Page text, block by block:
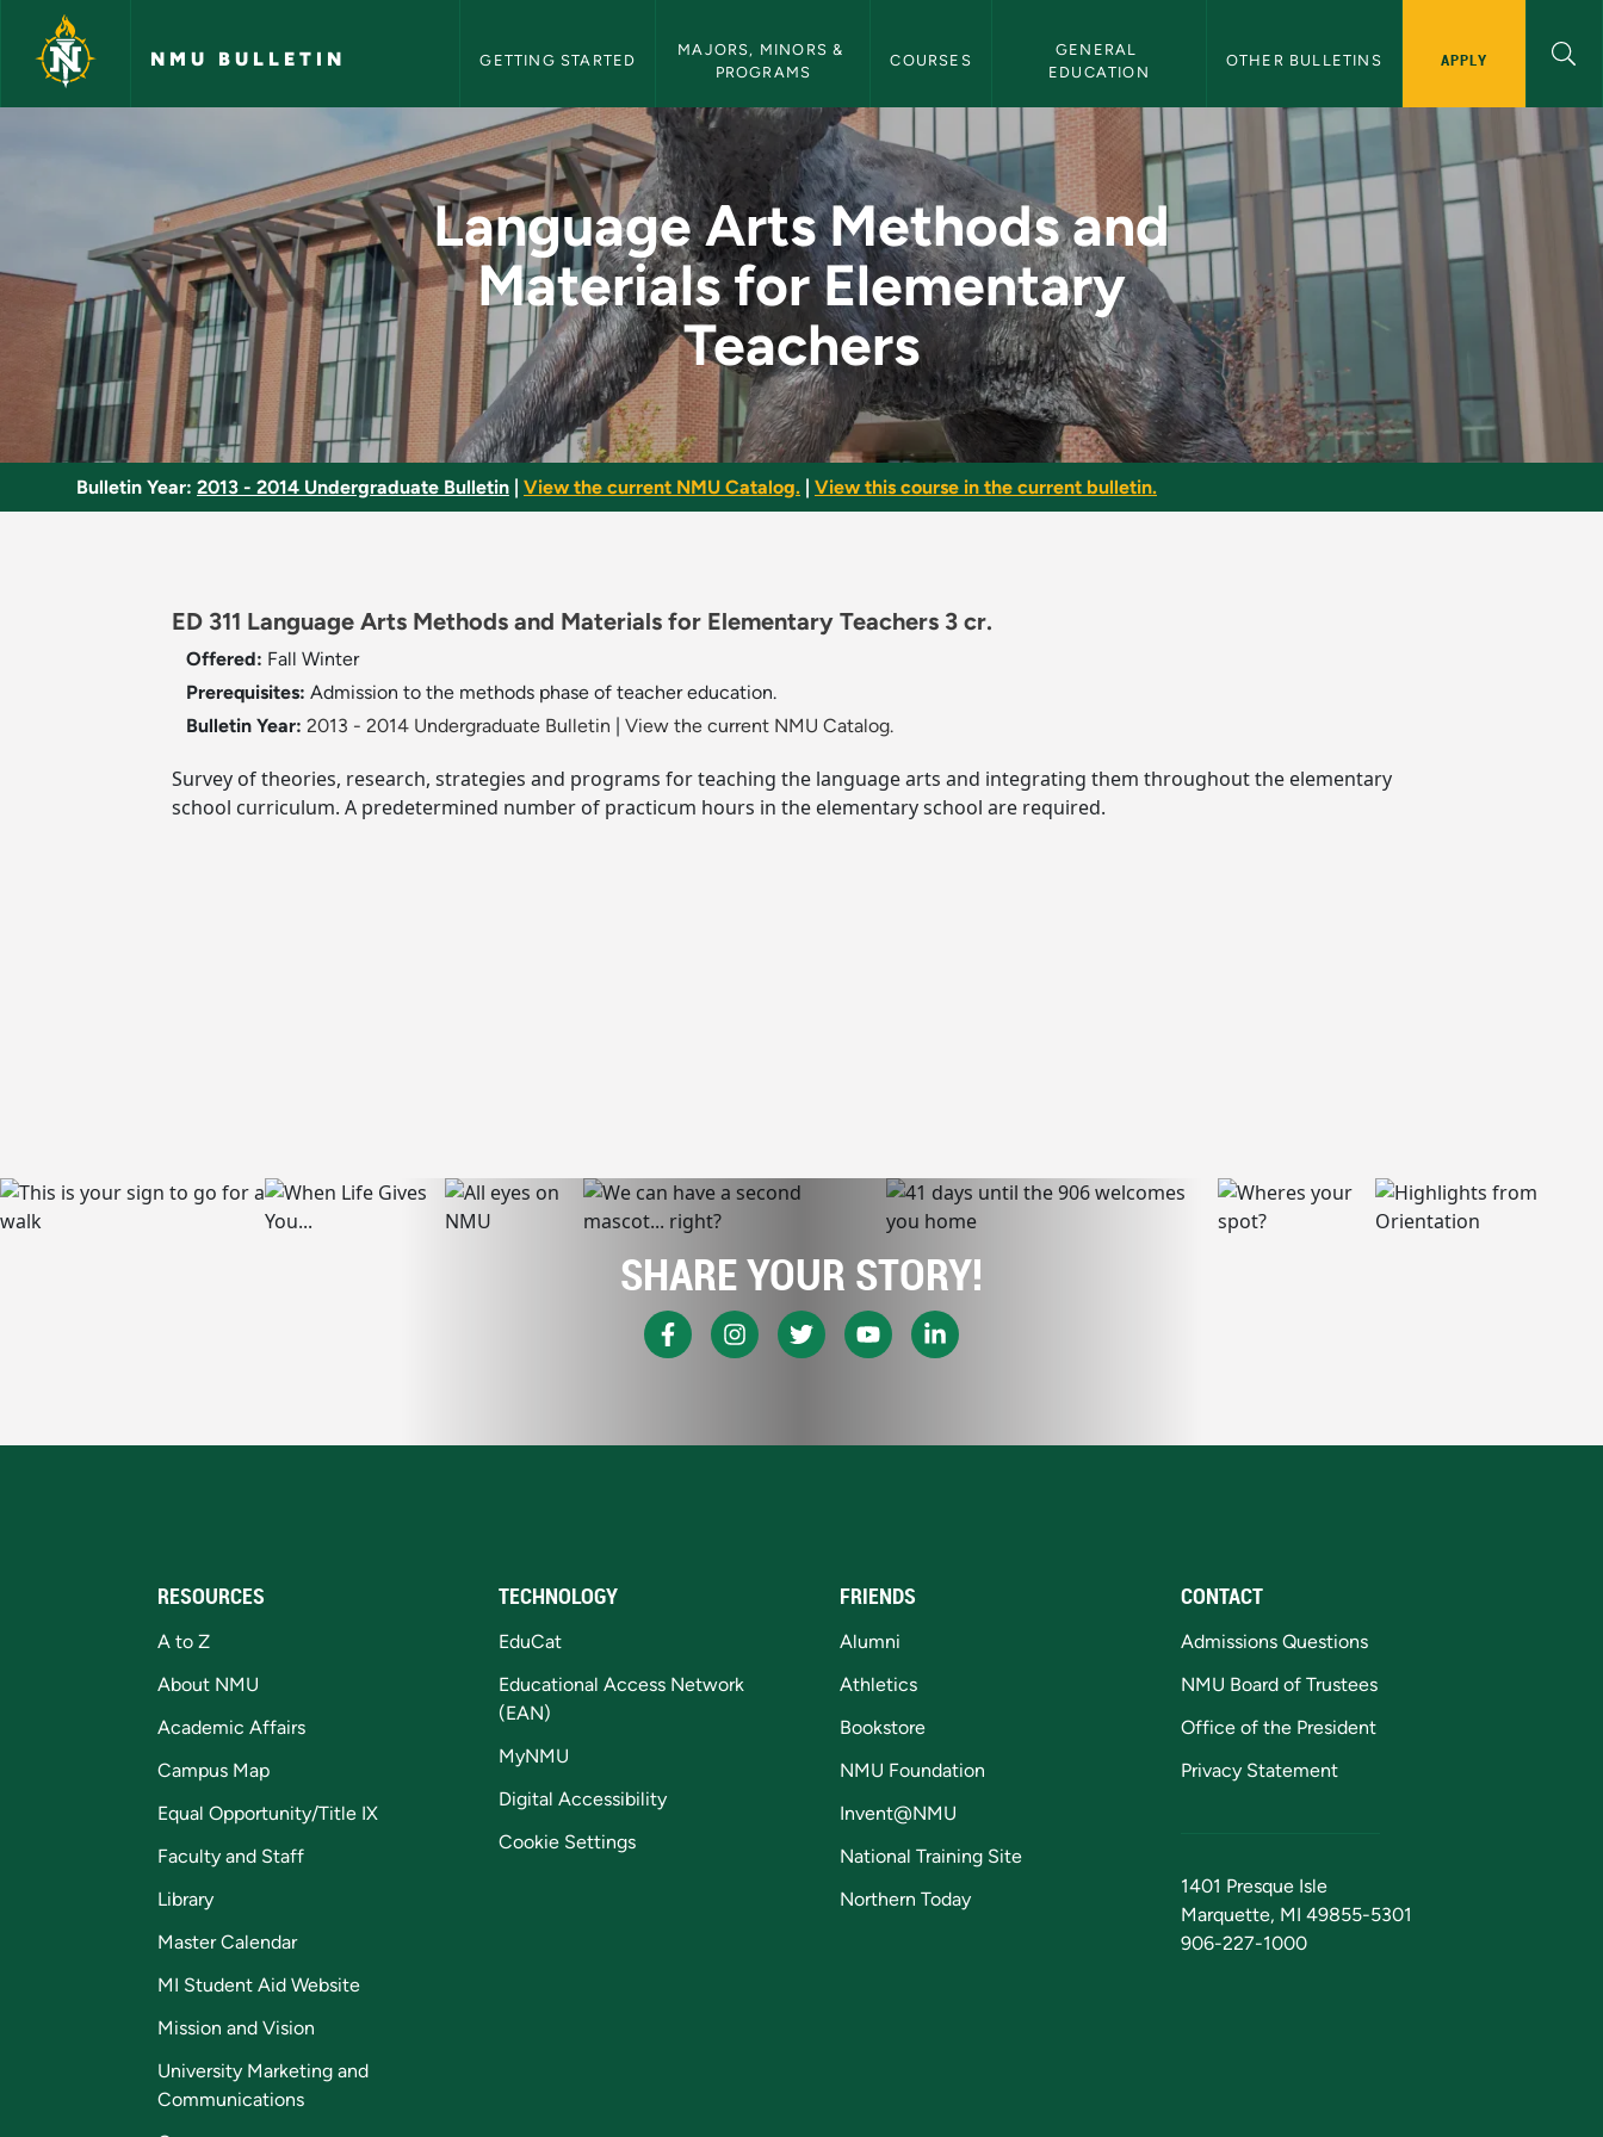
Skip to main content
NMU BULLETIN GETTING STARTED
MAJORS, MINORS &
PROGRAMS
COURSES
GENERAL
EDUCATION
OTHER BULLETINS APPLY
Language Arts Methods and Materials for Elementary
Language Arts Methods and
Materials for Elementary
Teachers
Bulletin Year: 2013 - 2014 Undergraduate Bulletin View the current NMU Catalog. View this course in the current bulletin.
ED 311 Language Arts Methods and Materials for Elementary Teachers 3 cr.
Offered: Fall Winter
Prerequisites: Admission to the methods phase of teacher education.
Bulletin Year: 2013 - 2014 Undergraduate Bulletin View the current NMU Catalog.
Survey of theories, research, strategies and programs for teaching the language arts and integrating them throughout the elementary
school curriculum. A predetermined number of practicum hours in the elementary school are required.
SHARE YOUR STORY!
RESOURCES
A to Z
About NMU
Academic Affairs
Campus Map
Equal Opportunity/Title IX
Faculty and Staff
Library
Master Calendar
MI Student Aid Website
Mission and Vision
University Marketing and
Communications
TECHNOLOGY
EduCat
Educational Access Network
(EAN)
MyNMU
Digital Accessibility
Cookie Settings
FRIENDS
Alumni
Athletics
Bookstore
NMU Foundation
Invent@NMU
National Training Site
Northern Today
CONTACT
Admissions Questions
NMU Board of Trustees
Office of the President
Privacy Statement
1401 Presque Isle
Marquette, MI 49855-5301
906-227-1000